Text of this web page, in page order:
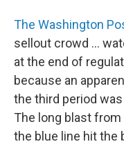
The Washington
sellout crowd ...
at the end of
because an
the third period
The long blast
the blue line hit the